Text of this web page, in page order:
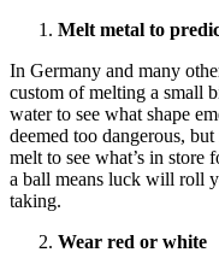
Melt metal to
In Germany and many
custom of melting a small
water to see what shape
deemed too dangerous,
melt to see what’s in store
a ball means luck will roll
taking.
Wear red or white